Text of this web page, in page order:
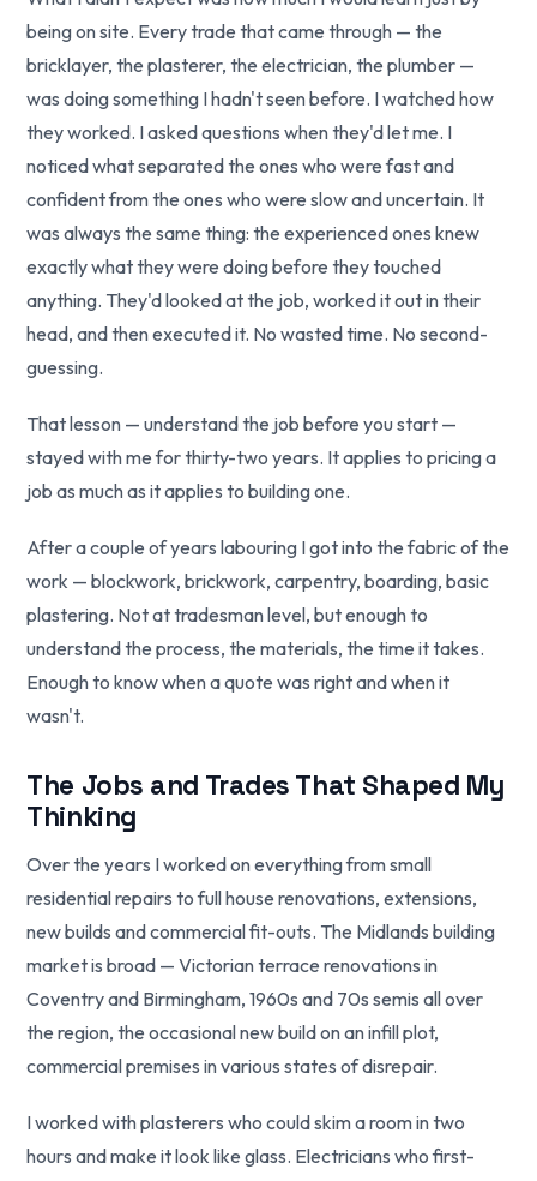
being on site. Every trade that came through — the
bricklayer, the plasterer, the electrician, the plumber —
was doing something I hadn't seen before. I watched how
they worked. I asked questions when they'd let me. I
noticed what separated the ones who were fast and
confident from the ones who were slow and uncertain. It
was always the same thing: the experienced ones knew
exactly what they were doing before they touched
anything. They'd looked at the job, worked it out in their
head, and then executed it. No wasted time. No second-
guessing.
That lesson — understand the job before you start —
stayed with me for thirty-two years. It applies to pricing a
job as much as it applies to building one.
After a couple of years labouring I got into the fabric of the
work — blockwork, brickwork, carpentry, boarding, basic
plastering. Not at tradesman level, but enough to
understand the process, the materials, the time it takes.
Enough to know when a quote was right and when it
wasn't.
The Jobs and Trades That Shaped My
Thinking
Over the years I worked on everything from small
residential repairs to full house renovations, extensions,
new builds and commercial fit-outs. The Midlands building
market is broad — Victorian terrace renovations in
Coventry and Birmingham, 1960s and 70s semis all over
the region, the occasional new build on an infill plot,
commercial premises in various states of disrepair.
I worked with plasterers who could skim a room in two
hours and make it look like glass. Electricians who first-